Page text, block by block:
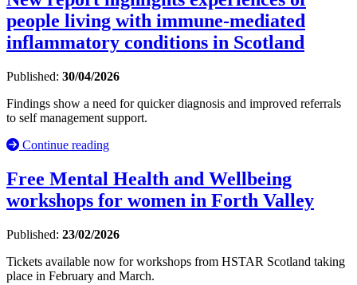
people living with immune-mediated
inflammatory conditions in Scotland
Published: 30/04/2026
Findings show a need for quicker diagnosis and improved referrals
to self management support.
Continue reading
Free Mental Health and Wellbeing
workshops for women in Forth Valley
Published: 23/02/2026
Tickets available now for workshops from HSTAR Scotland taking
place in February and March.